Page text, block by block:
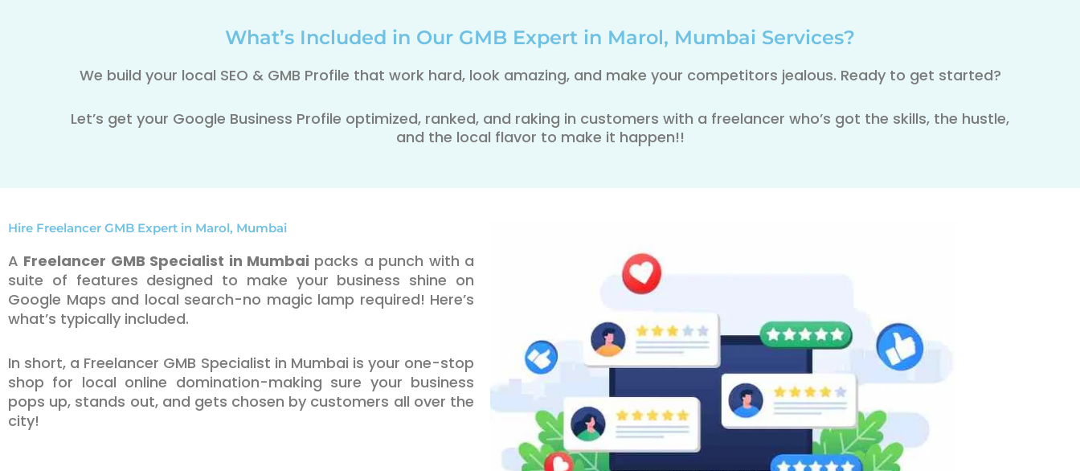
What’s Included in Our GMB Expert in Marol, Mumbai Services?
We build your local SEO & GMB Profile that work hard, look amazing, and make your competitors jealous. Ready to get started?
Let’s get your Google Business Profile optimized, ranked, and raking in customers with a freelancer who’s got the skills, the hustle,
and the local flavor to make it happen!!
Hire Freelancer GMB Expert in Marol, Mumbai
A Freelancer GMB Specialist in Mumbai packs a punch with a
suite of features designed to make your business shine on
Google Maps and local search-no magic lamp required! Here’s
what’s typically included.
In short, a Freelancer GMB Specialist in Mumbai is your one-stop
shop for local online domination-making sure your business
pops up, stands out, and gets chosen by customers all over the
city!